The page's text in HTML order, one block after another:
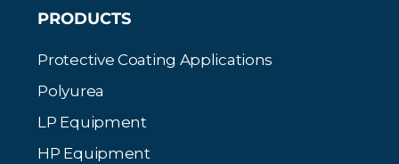
PRODUCTS
Protective Coating Applications
Polyurea
LP Equipment
HP Equipment